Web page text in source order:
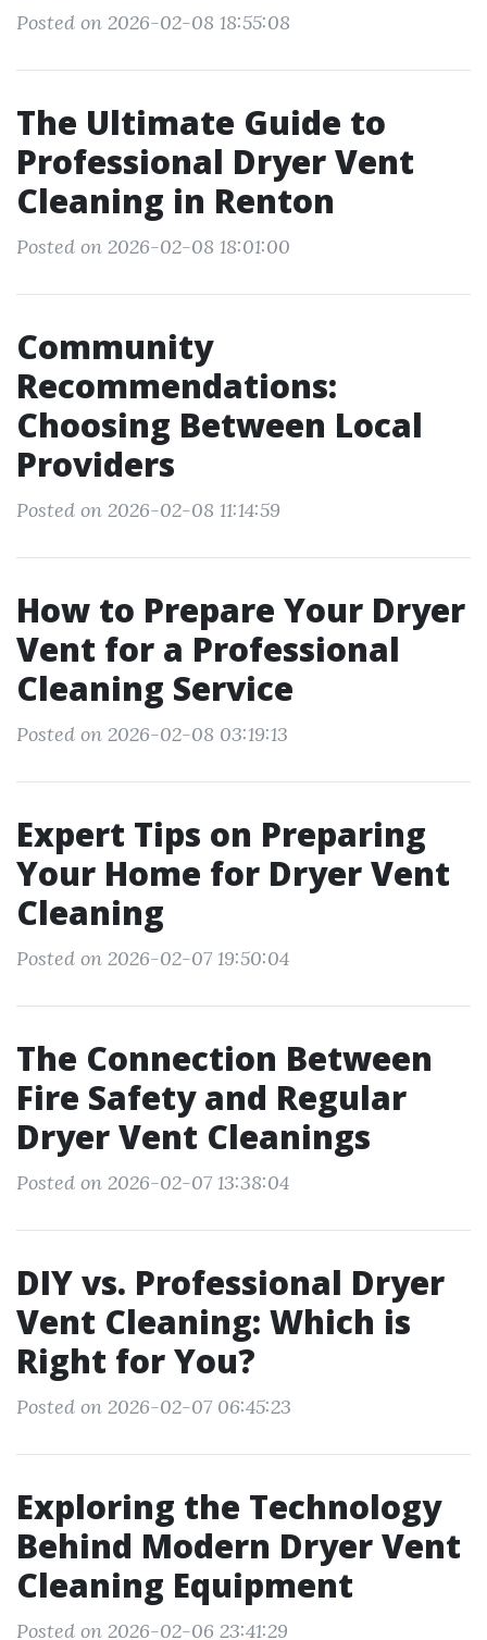
Posted on 2026-02-08 18:55:08
The Ultimate Guide to
Professional Dryer Vent
Cleaning in Renton
Posted on 2026-02-08 18:01:00
Community
Recommendations:
Choosing Between Local
Providers
Posted on 2026-02-08 11:14:59
How to Prepare Your Dryer
Vent for a Professional
Cleaning Service
Posted on 2026-02-08 03:19:13
Expert Tips on Preparing
Your Home for Dryer Vent
Cleaning
Posted on 2026-02-07 19:50:04
The Connection Between
Fire Safety and Regular
Dryer Vent Cleanings
Posted on 2026-02-07 13:38:04
DIY vs. Professional Dryer
Vent Cleaning: Which is
Right for You?
Posted on 2026-02-07 06:45:23
Exploring the Technology
Behind Modern Dryer Vent
Cleaning Equipment
Posted on 2026-02-06 23:41:29